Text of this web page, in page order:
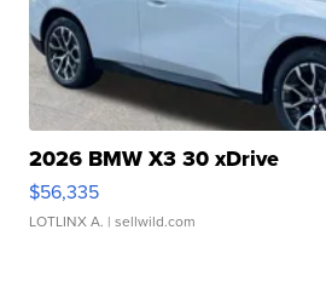
2026 BMW X3 30 xDrive
$56,335
LOTLINX A. | sellwild.com